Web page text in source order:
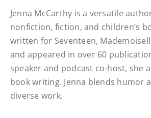
Jenna McCarthy is a versatile
nonfiction, fiction, and children’s
written for Seventeen,
and appeared in over 60
speaker and podcast co-host, she
book writing. Jenna blends humor
diverse work.